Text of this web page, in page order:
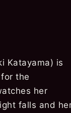
Katayama) is
the
her
falls and